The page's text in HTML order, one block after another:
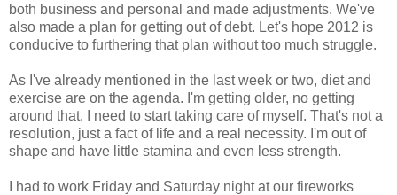
both business and personal and made adjustments. We've
also made a plan for getting out of debt. Let's hope 2012 is
conducive to furthering that plan without too much struggle.
As I've already mentioned in the last week or two, diet and
exercise are on the agenda. I'm getting older, no getting
around that. I need to start taking care of myself. That's not a
resolution, just a fact of life and a real necessity. I'm out of
shape and have little stamina and even less strength.
I had to work Friday and Saturday night at our fireworks